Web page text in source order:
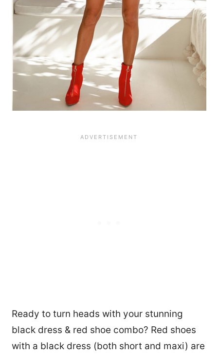
Ready to turn heads with your stunning
black dress & red shoe combo? Red shoes
with a black dress (both short and maxi) are